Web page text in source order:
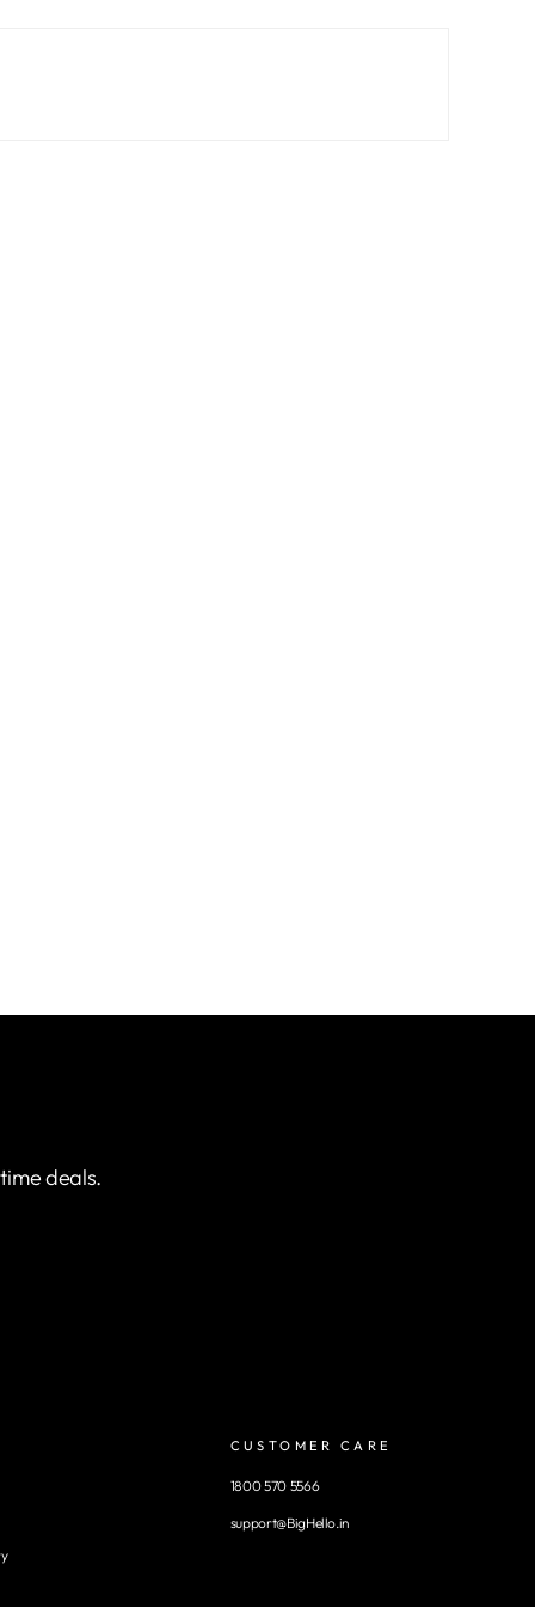
deals.
CUSTOMER CARE
1800 570 5566
support@BigHello.in